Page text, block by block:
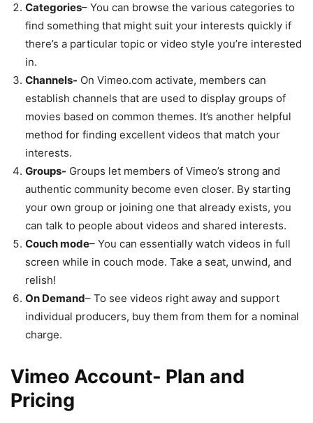
Categories– You can browse the various categories to
find something that might suit your interests quickly if
there’s a particular topic or video style you’re interested
in.
Channels- On Vimeo.com activate, members can
establish channels that are used to display groups of
movies based on common themes. It’s another helpful
method for finding excellent videos that match your
interests.
Groups- Groups let members of Vimeo’s strong and
authentic community become even closer. By starting
your own group or joining one that already exists, you
can talk to people about videos and shared interests.
Couch mode– You can essentially watch videos in full
screen while in couch mode. Take a seat, unwind, and
relish!
On Demand– To see videos right away and support
individual producers, buy them from them for a nominal
charge.
Vimeo Account- Plan and
Pricing